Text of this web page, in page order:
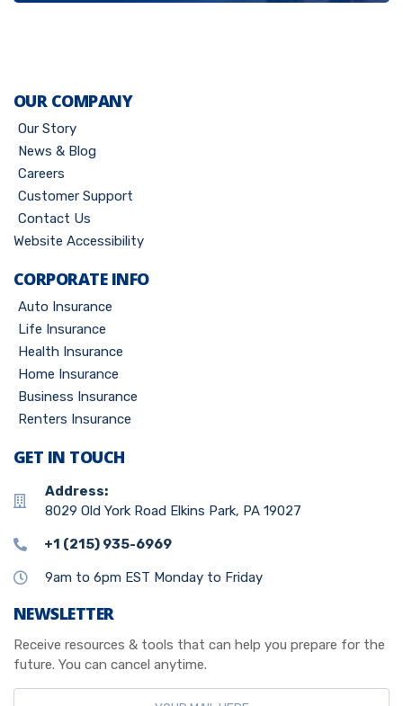
OUR COMPANY
Our Story
News & Blog
Careers
Customer Support
Contact Us
Website Accessibility
CORPORATE INFO
Auto Insurance
Life Insurance
Health Insurance
Home Insurance
Business Insurance
Renters Insurance
GET IN TOUCH
Address:
8029 Old York Road Elkins Park, PA 19027
+1 (215) 935-6969
9am to 6pm EST Monday to Friday
NEWSLETTER
Receive resources & tools that can help you prepare for the
future. You can cancel anytime.